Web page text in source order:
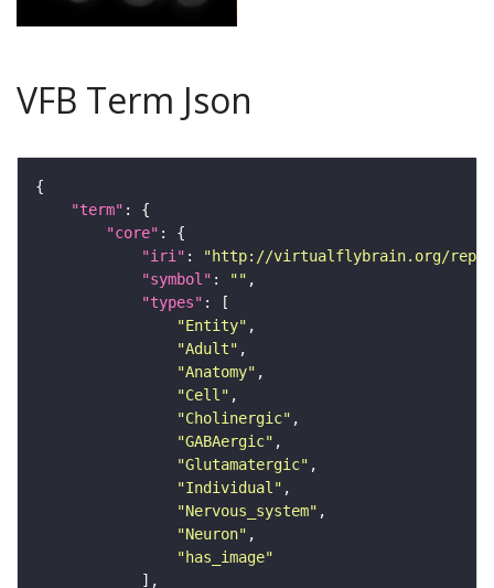
VFB Term Json
"term"
"core"
"iri" :
"http://virtualflybrain.org/
"symbol" : ""
"types"
"Entity"
"Adult"
"Anatomy"
"Cell"
"Cholinergic"
"GABAergic"
"Glutamatergic"
"Individual"
"Nervous_system"
"Neuron"
"has_image"